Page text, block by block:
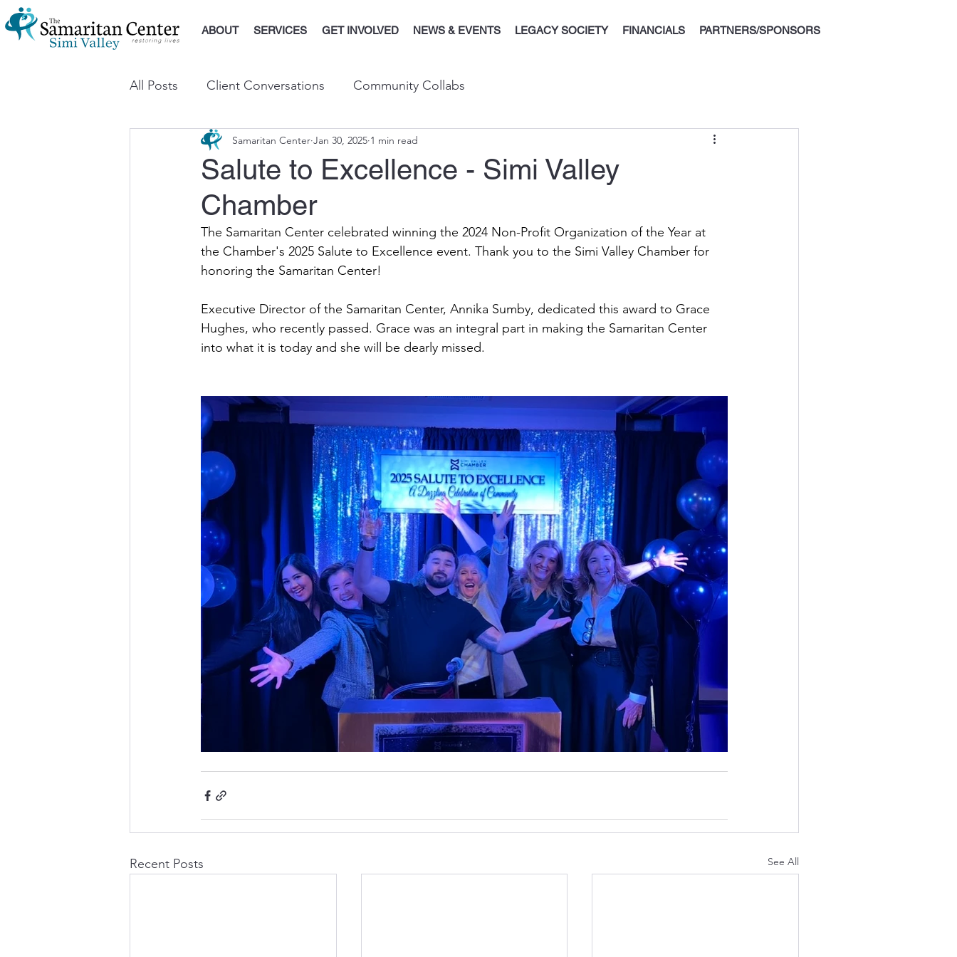
ABOUT SERVICES GET INVOLVED NEWS & EVENTS LEGACY SOCIETY FINANCIALS PARTNERS/SPONSORS
All Posts Client Conversations Community Collabs
Salute to Excellence - Simi Valley
Chamber
Samaritan Center Jan 30, 2025 1 min read
The Samaritan Center celebrated winning the 2024 Non-Profit Organization of the Year at
the Chamber's 2025 Salute to Excellence event. Thank you to the Simi Valley Chamber for
honoring the Samaritan Center!
Executive Director of the Samaritan Center, Annika Sumby, dedicated this award to Grace
Hughes, who recently passed. Grace was an integral part in making the Samaritan Center
into what it is today and she will be dearly missed.
Recent Posts See All